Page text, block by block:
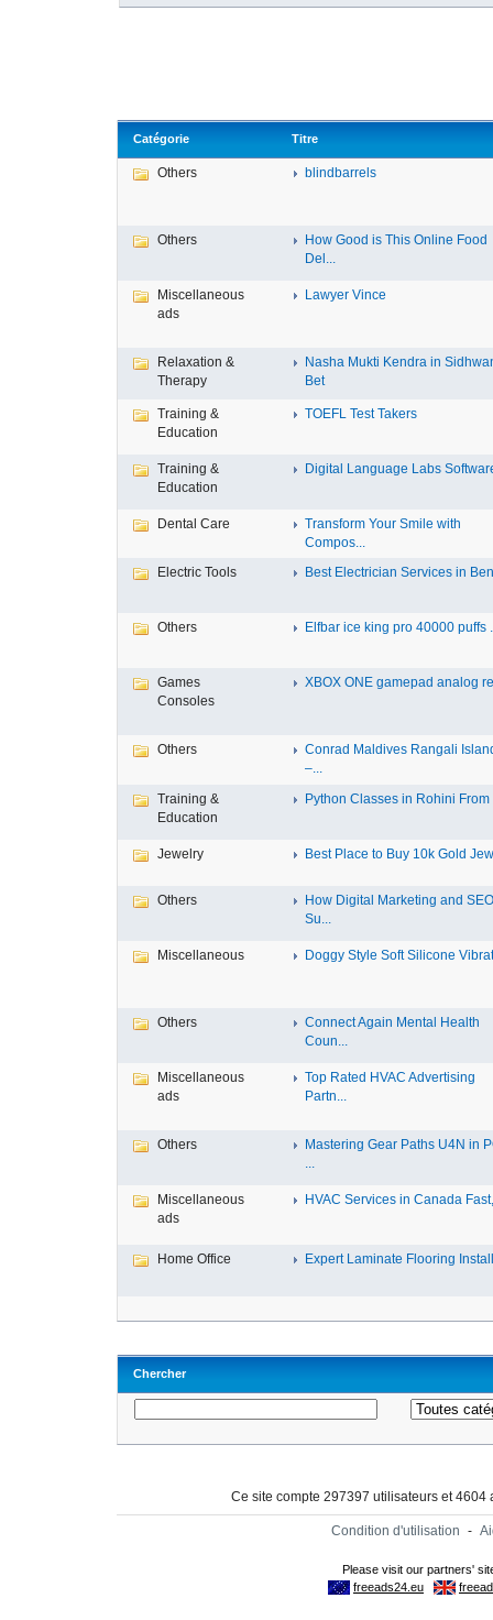
Catégorie Titre
Others blindbarrels
Others
How Good is This Online Food
Del...
Miscellaneous
ads
Lawyer Vince
Relaxation &
Therapy
Nasha Mukti Kendra in
Bet
Training &
Education
TOEFL Test Takers
Training &
Education
Digital Language Labs
Dental Care
Transform Your Smile with
Compos...
Electric Tools
Best Electrician Services in
Others Elfbar ice king pro 40000 puffs
Games
Consoles
XBOX ONE gamepad analog
Others
Conrad Maldives Rangali
–...
Training &
Education
Python Classes in Rohini From
Jewelry Best Place to Buy 10k Gold
Others
How Digital Marketing and SEO
Su...
Miscellaneous Doggy Style Soft Silicone
Others
Connect Again Mental Health
Coun...
Miscellaneous
ads
Top Rated HVAC Advertising
Partn...
Others
Mastering Gear Paths U4N in
...
Miscellaneous
ads
HVAC Services in Canada
Home Office Expert Laminate Flooring
Chercher
Ce site compte 297397 utilisateurs et
Condition d'utilisation -